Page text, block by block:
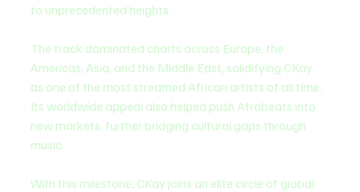
to unprecedented heights.
The track dominated charts across Europe, the
Americas, Asia, and the Middle East, solidifying CKay
as one of the most streamed African artists of all time.
Its worldwide appeal also helped push Afrobeats into
new markets, further bridging cultural gaps through
music.
With this milestone, CKay joins an elite circle of global